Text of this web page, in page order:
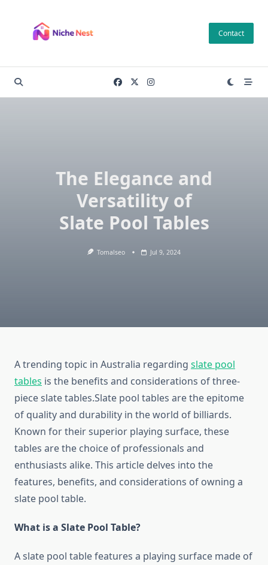
content
Contact
The Elegance and
Versatility of
Slate Pool Tables
Tomalseo Jul 9, 2024
A trending topic in Australia regarding slate pool
tables is the benefits and considerations of three-
piece slate tables.Slate pool tables are the epitome
of quality and durability in the world of billiards.
Known for their superior playing surface, these
tables are the choice of professionals and
enthusiasts alike. This article delves into the
features, benefits, and considerations of owning a
slate pool table.
What is a Slate Pool Table?
A slate pool table features a playing surface made of